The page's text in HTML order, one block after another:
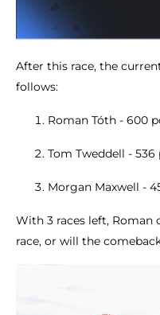
After this race, the
follows:
Roman Tóth - 600
Tom Tweddell - 536
Morgan Maxwell -
With 3 races left, Roman
race, or will the